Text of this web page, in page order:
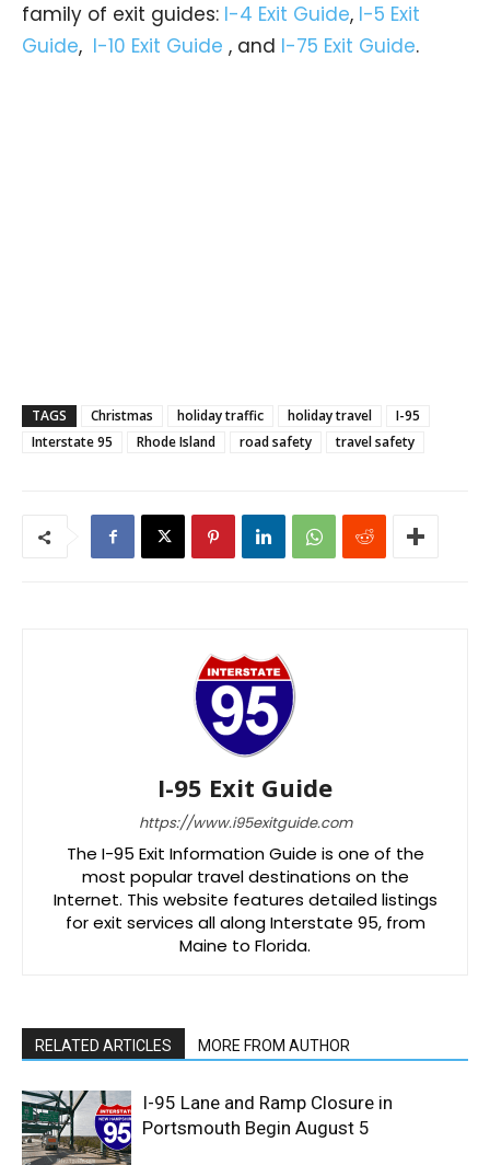
family of exit guides: I-4 Exit Guide, I-5 Exit
Guide, I-10 Exit Guide , and I-75 Exit Guide.
TAGS Christmas holiday traffic holiday travel
I-95
Interstate 95
Rhode Island road safety travel safety
I-95 Exit Guide
https://www.i95exitguide.com
The I-95 Exit Information Guide is one of the
most popular travel destinations on the
Internet. This website features detailed listings
for exit services all along Interstate 95, from
Maine to Florida.
RELATED ARTICLES MORE FROM AUTHOR
I-95 Lane and Ramp Closure in
Portsmouth Begin August 5